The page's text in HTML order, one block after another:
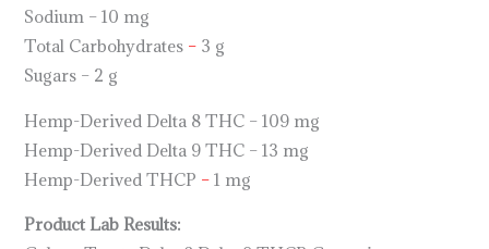
Sodium – 10 mg
Total Carbohydrates – 3 g
Sugars – 2 g
Hemp-Derived Delta 8 THC – 109 mg
Hemp-Derived Delta 9 THC – 13 mg
Hemp-Derived THCP – 1 mg
Product Lab Results: